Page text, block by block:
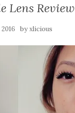
Lens Review
byxlicious